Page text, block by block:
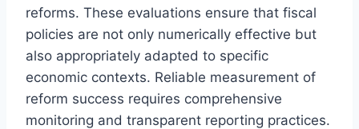
reforms. These evaluations ensure that fiscal
policies are not only numerically effective but
also appropriately adapted to specific
economic contexts. Reliable measurement of
reform success requires comprehensive
monitoring and transparent reporting practices.